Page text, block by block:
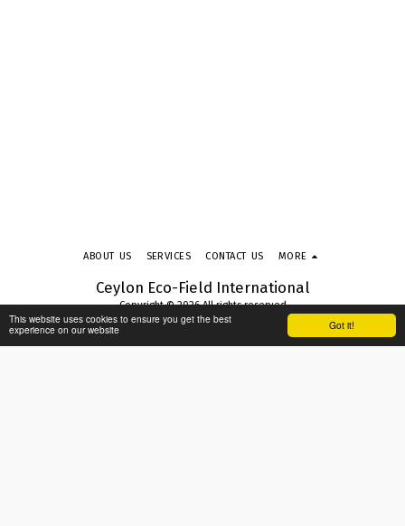
Got it!
This website uses cookies to ensure you get the best
experience on our website
Ceylon Eco-Field International
Copyright © 2026 All rights reserved
Terms & Conditions| Privacy Policy
ABOUT US SERVICES CONTACT US MORE